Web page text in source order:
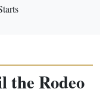
the Rodeo